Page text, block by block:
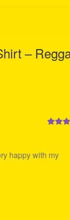
–
happy with my